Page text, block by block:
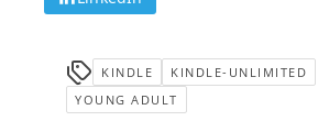
KINDLE
KINDLE-UNLIMITED
YOUNG ADULT